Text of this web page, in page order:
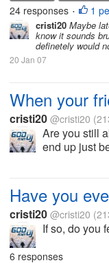
24 responses • 1
cristi20 Maybe
know it sounds
definetely would
20 Jan 07
When your
cristi20 @cristi20
Are you still
end up just
Have you
cristi20 @cristi20
If so, do you
6 responses